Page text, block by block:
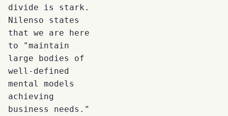
divide is stark.
Nilenso states
that we are here
to "maintain
large bodies of
well-defined
mental models
achieving
business needs."